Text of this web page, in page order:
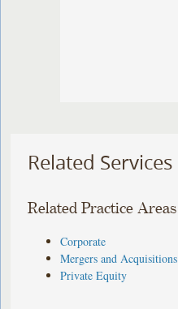
Related Services
Related Practice Areas
Corporate
Mergers and Acquisitions
Private Equity